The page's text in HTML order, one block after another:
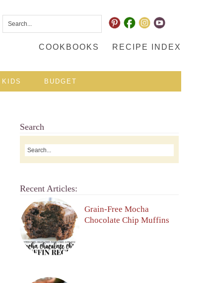
COOKBOOKS RECIPE INDEX
KIDS BUDGET
Search
Recent Articles:
Grain-Free Mocha
Chocolate Chip Muffins